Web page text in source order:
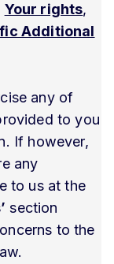
Your rights,
Additional
any of
to you
If however,
any
to us at the
section
to the